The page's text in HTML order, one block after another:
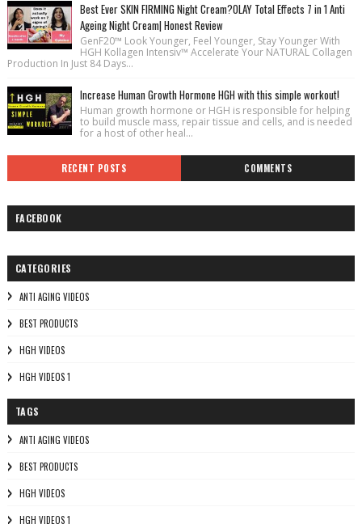
Best Ever SKIN FIRMING Night Cream?OLAY Total Effects 7 in 1 Anti
Ageing Night Cream| Honest Review
GenF20™ Look Younger, Feel Younger, Stay Younger With
HGH Kollagen Intensiv™ Accelerate Your NATURAL Collagen
Production In Just 84 Days...
Increase Human Growth Hormone HGH with this simple workout!
Human growth hormone or HGH is responsible for helping
to build muscle mass, repair tissue and cells, and is needed
for a host of other heal...
RECENT POSTS COMMENTS
FACEBOOK
CATEGORIES
ANTI AGING VIDEOS
BEST PRODUCTS
HGH VIDEOS
HGH VIDEOS 1
TAGS
ANTI AGING VIDEOS
BEST PRODUCTS
HGH VIDEOS
HGH VIDEOS 1